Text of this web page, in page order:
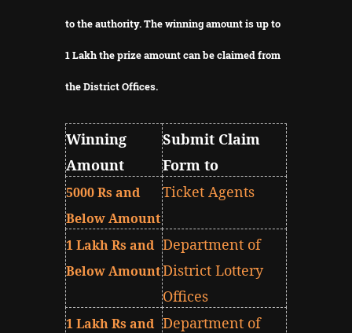
to the authority.The winning amount is up to
1 Lakh the prize amount can be claimed from
the District Offices.
Winning
Amount
Submit Claim
Form to
5000 Rs and
Below Amount
Ticket Agents
1 Lakh Rs and
Below Amount
Department of
District Lottery
Offices
1 Lakh Rs and Department of